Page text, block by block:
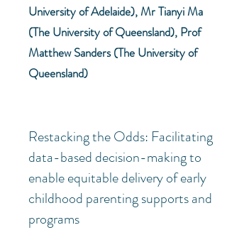
University of Adelaide), Mr Tianyi Ma
(The University of Queensland), Prof
Matthew Sanders (The University of
Queensland)
Restacking the Odds: Facilitating
data-based decision-making to
enable equitable delivery of early
childhood parenting supports and
programs